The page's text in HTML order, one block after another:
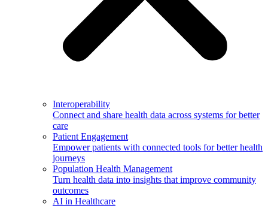
Interoperability
Connect and share health data across systems for better
care
Patient Engagement
Empower patients with connected tools for better health
journeys
Population Health Management
Turn health data into insights that improve community
outcomes
AI in Healthcare